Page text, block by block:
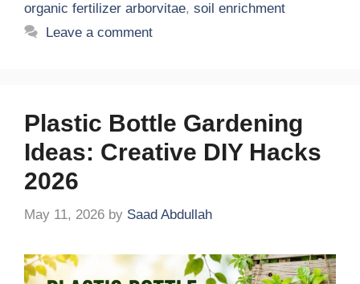
organic fertilizer arborvitae, soil enrichment
Leave a comment
Plastic Bottle Gardening
Ideas: Creative DIY Hacks
2026
May 11, 2026 by Saad Abdullah